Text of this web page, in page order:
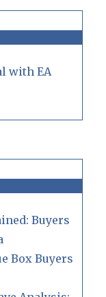
with EA
Buyers
Box Buyers